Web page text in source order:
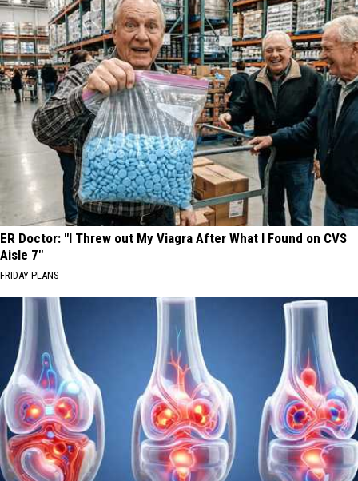
ER Doctor: "I Threw out My Viagra After What I Found on CVS
Aisle 7"
FRIDAY PLANS